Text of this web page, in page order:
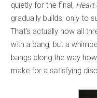
quietly for the final, Heart
gradually builds, only to
That’s actually how all
with a bang, but a
bangs along the way
make for a satisfying